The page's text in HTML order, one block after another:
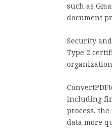
such as
document
Security
Type 2
including
process,
data more